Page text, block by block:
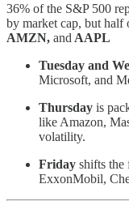
36% of the S&P 500
by market cap, but half
AMZN, and AAPL
Tuesday and
Microsoft, and
Thursday is
like Amazon,
volatility.
Friday shifts the
ExxonMobil,